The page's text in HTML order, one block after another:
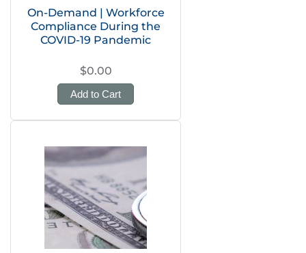
On-Demand | Workforce
Compliance During the
COVID-19 Pandemic
$0.00
Add to Cart